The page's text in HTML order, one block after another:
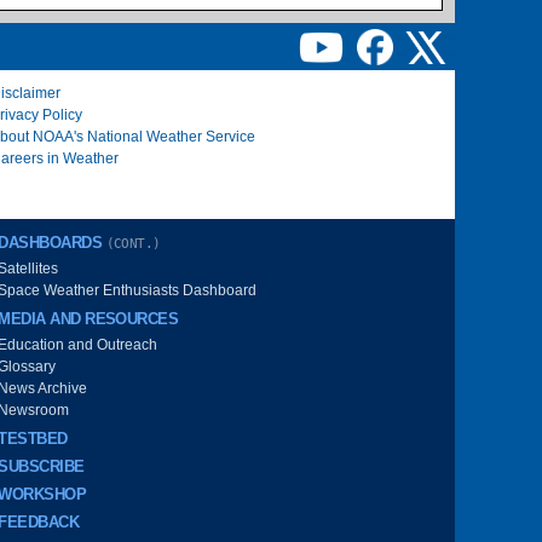
Policy
NOAA's National Weather Service
in Weather
DASHBOARDS (CONT.)
Weather Enthusiasts Dashboard
MEDIA AND RESOURCES
Education and Outreach
News Archive
Newsroom
FEEDBACK